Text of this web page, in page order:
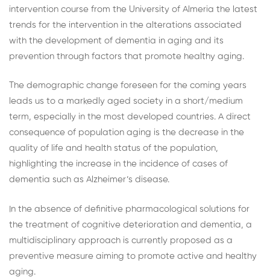
intervention course from the University of Almeria the latest
trends for the intervention in the alterations associated
with the development of dementia in aging and its
prevention through factors that promote healthy aging.
The demographic change foreseen for the coming years
leads us to a markedly aged society in a short/medium
term, especially in the most developed countries. A direct
consequence of population aging is the decrease in the
quality of life and health status of the population,
highlighting the increase in the incidence of cases of
dementia such as Alzheimer’s disease.
In the absence of definitive pharmacological solutions for
the treatment of cognitive deterioration and dementia, a
multidisciplinary approach is currently proposed as a
preventive measure aiming to promote active and healthy
aging.